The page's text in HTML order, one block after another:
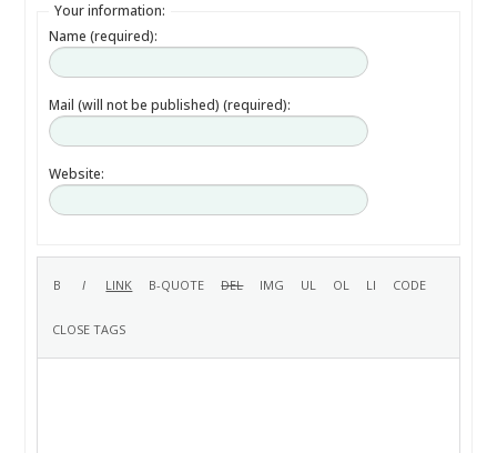
Your information:
Name (required):
Mail (will not be published) (required):
Website: